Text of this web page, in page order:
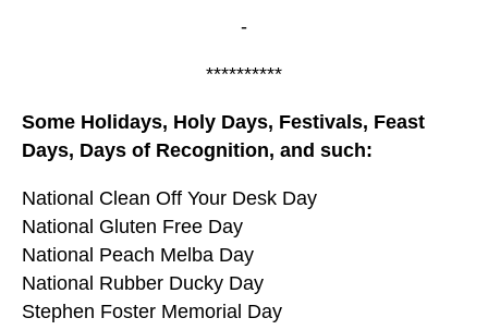
-
**********
Some Holidays, Holy Days, Festivals, Feast
Days, Days of Recognition, and such:
National Clean Off Your Desk Day
National Gluten Free Day
National Peach Melba Day
National Rubber Ducky Day
Stephen Foster Memorial Day